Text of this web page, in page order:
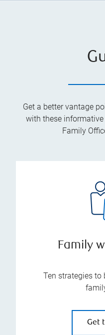
Get a better vantage
with these informative
Family
Family
Ten strategies to
Get